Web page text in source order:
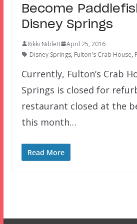
Become
Disney Springs
Rikki Niblett
April 25, 2016
Disney Springs, Fulton's Crab House,
Currently, Fulton’s Crab
Springs is closed for
restaurant closed at the
this month…
Read More